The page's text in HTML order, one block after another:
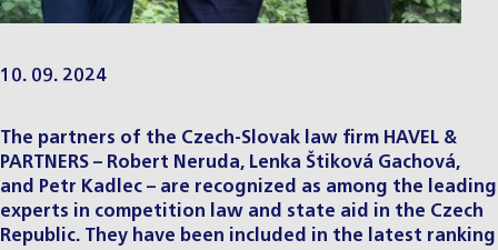
10. 09. 2024
The partners of the Czech-Slovak law firm HAVEL &
PARTNERS – Robert Neruda, Lenka Štiková Gachová,
and Petr Kadlec – are recognized as among the leading
experts in competition law and state aid in the Czech
Republic. They have been included in the latest ranking